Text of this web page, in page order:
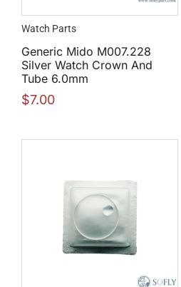
Watch Parts
Generic Mido M007.228
Silver Watch Crown And
Tube 6.0mm
$7.00